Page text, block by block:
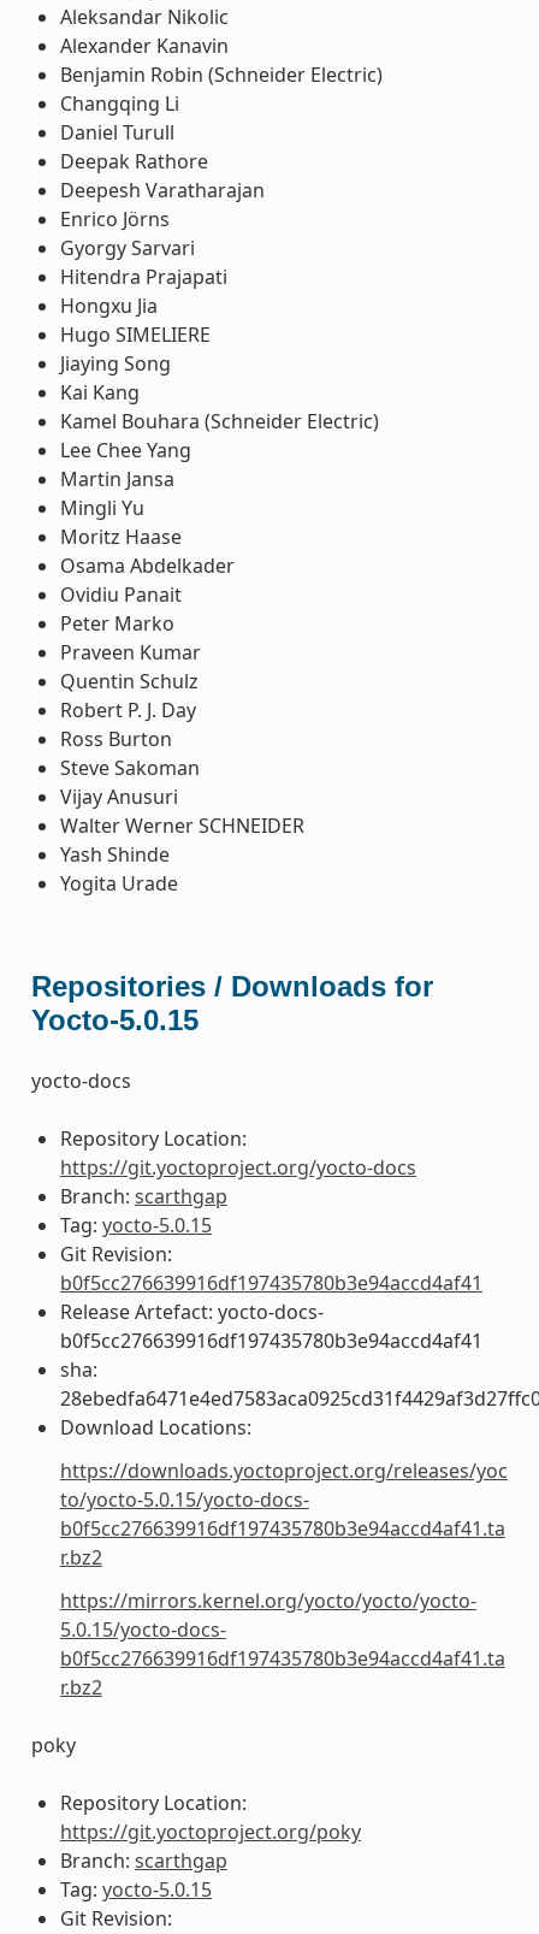
Aleksandar Nikolic
Alexander Kanavin
Benjamin Robin (Schneider Electric)
Changqing Li
Daniel Turull
Deepak Rathore
Deepesh Varatharajan
Enrico Jörns
Gyorgy Sarvari
Hitendra Prajapati
Hongxu Jia
Hugo SIMELIERE
Jiaying Song
Kai Kang
Kamel Bouhara (Schneider Electric)
Lee Chee Yang
Martin Jansa
Mingli Yu
Moritz Haase
Osama Abdelkader
Ovidiu Panait
Peter Marko
Praveen Kumar
Quentin Schulz
Robert P. J. Day
Ross Burton
Steve Sakoman
Vijay Anusuri
Walter Werner SCHNEIDER
Yash Shinde
Yogita Urade
Repositories / Downloads for
Yocto-5.0.15
yocto-docs
Repository Location:
https://git.yoctoproject.org/yocto-docs
Branch: scarthgap
Tag: yocto-5.0.15
Git Revision:
b0f5cc276639916df197435780b3e94accd4af41
Release Artefact: yocto-docs-
b0f5cc276639916df197435780b3e94accd4af41
sha:
Download Locations:
https://downloads.yoctoproject.org/releases/yoc
to/yocto-5.0.15/yocto-docs-
b0f5cc276639916df197435780b3e94accd4af41.ta
r.bz2
https://mirrors.kernel.org/yocto/yocto/yocto-
5.0.15/yocto-docs-
b0f5cc276639916df197435780b3e94accd4af41.ta
r.bz2
poky
Repository Location:
https://git.yoctoproject.org/poky
Branch: scarthgap
Tag: yocto-5.0.15
Git Revision: